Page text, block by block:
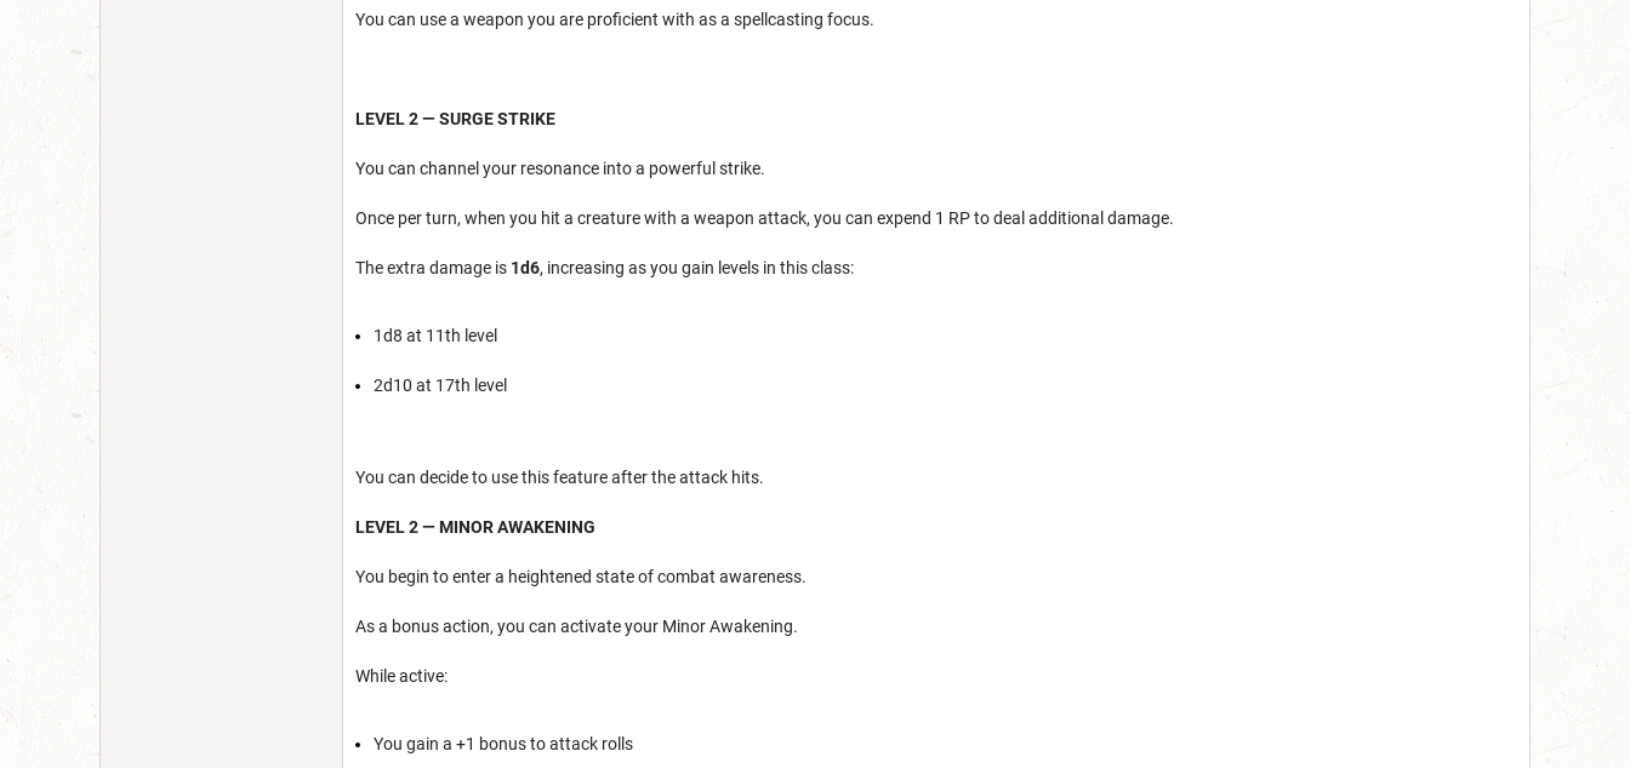
You can use a weapon you are proficient with as a spellcasting focus.
LEVEL 2 — SURGE STRIKE
You can channel your resonance into a powerful strike.
Once per turn, when you hit a creature with a weapon attack, you can expend 1 RP to deal additional damage.
The extra damage is 1d6, increasing as you gain levels in this class:
1d8 at 11th level
2d10 at 17th level
You can decide to use this feature after the attack hits.
LEVEL 2 — MINOR AWAKENING
You begin to enter a heightened state of combat awareness.
As a bonus action, you can activate your Minor Awakening.
While active:
You gain a +1 bonus to attack rolls